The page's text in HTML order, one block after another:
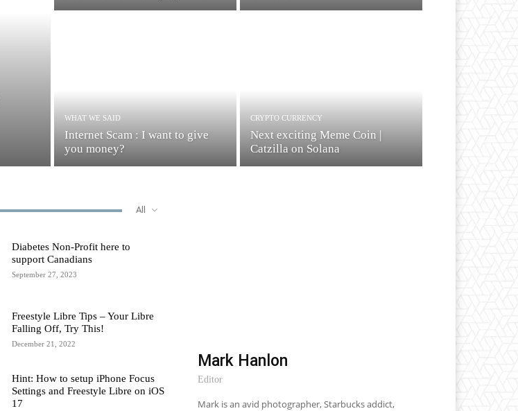
WHAT WE SAID
Internet Scam : I want to give
you money?
CRYPTO CURRENCY
Next exciting Meme Coin |
Catzilla on Solana
All
Diabetes Non-Profit here to
support Canadians
September 27, 2023
Freestyle Libre Tips – Your Libre
Falling Off, Try This!
December 21, 2022
Hint: How to setup iPhone Focus
Settings and Freestyle Libre on iOS
17
Mark Hanlon
Editor
Mark is an avid photographer, Starbucks addict,